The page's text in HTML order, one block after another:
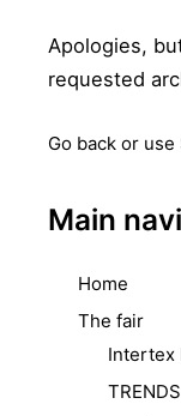
Apologies,
requested
Go back or use
Main
Home
The fair
Intertex